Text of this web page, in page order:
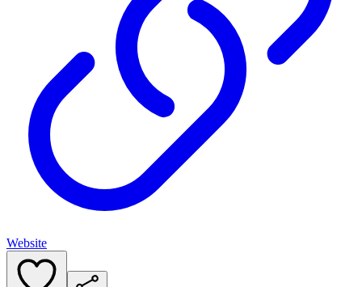
Website